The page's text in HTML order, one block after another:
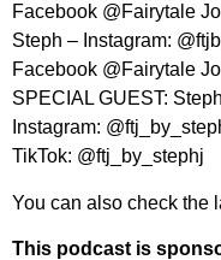
Facebook @Fairytale
Steph – Instagram:
Facebook @Fairytale
SPECIAL GUEST:
Instagram:
TikTok: @ftj_by_stephj
You can also check the
This podcast is